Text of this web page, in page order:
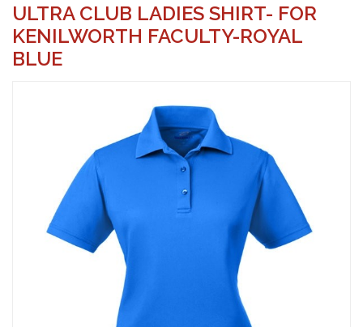
ULTRA CLUB LADIES SHIRT- FOR
KENILWORTH FACULTY-ROYAL
BLUE